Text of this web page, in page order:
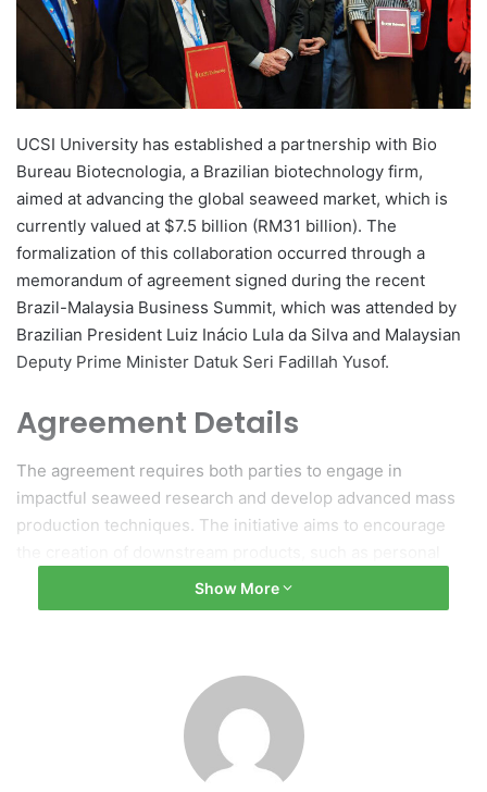
UCSI University has established a partnership with Bio
Bureau Biotecnologia, a Brazilian biotechnology firm,
aimed at advancing the global seaweed market, which is
currently valued at $7.5 billion (RM31 billion). The
formalization of this collaboration occurred through a
memorandum of agreement signed during the recent
Brazil-Malaysia Business Summit, which was attended by
Brazilian President Luiz Inácio Lula da Silva and Malaysian
Deputy Prime Minister Datuk Seri Fadillah Yusof.
Agreement Details
The agreement requires both parties to engage in
impactful seaweed research and develop advanced mass
production techniques. The initiative aims to encourage
protective equipment (PPE) fabrics and bioplastics.
Chancellor of UCSI University, Tunku Zain Al-‘Abidin
Tuanku Muhriz, highlighted the potential of this
partnership, indicating that the global seaweed market is
expected to grow to $18.1 billion (RM75 billion) by 2034.
Show More